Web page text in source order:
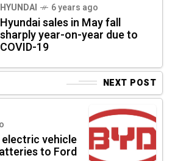
HYUNDAI 6 years ago
Hyundai sales in May fall
sharply year-on-year due to
COVID-19
NEXT POST
electric vehicle
to Ford